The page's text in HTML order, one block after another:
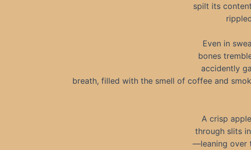
spilt its
Even in
bones
accidently
breath, filled with the smell of coffee and
A crisp
through slits
—leaning over